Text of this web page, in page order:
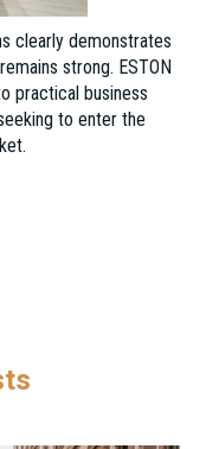
clearly demonstrates
strong. ESTON
practical business
to enter the